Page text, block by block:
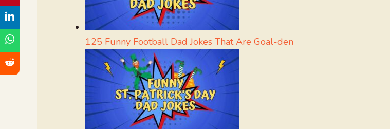
125 Funny Football Dad Jokes That Are Goal-den